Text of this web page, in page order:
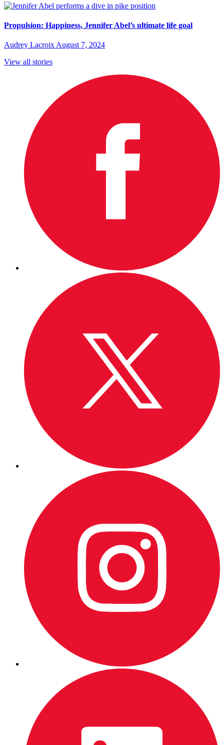
Propulsion: Happiness, Jennifer Abel’s ultimate life goal
Audrey Lacroix August 7, 2024
View all stories